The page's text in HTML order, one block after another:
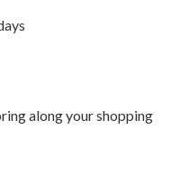
along your shopping